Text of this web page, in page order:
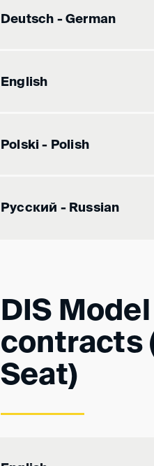
Deutsch - German
English
Polski - Polish
Русский - Russian
DIS
contracts
Seat)